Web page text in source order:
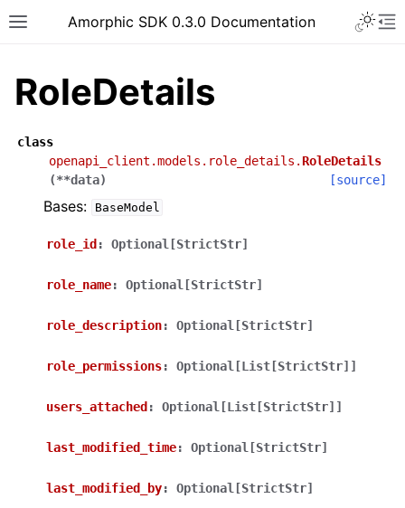
Toggle site navigation sidebar
Amorphic SDK 0.3.0 Documentation
RoleDetails
class
openapi_client.models.role_details.RoleDetails
(**data) [source]
Bases: BaseModel
role_id : Optional[StrictStr]
role_name: Optional[StrictStr]
role_description: Optional[StrictStr]
role_permissions: Optional[List[StrictStr]]
users_attached : Optional[List[StrictStr]]
last_modified_time: Optional[StrictStr]
last_modified_by: Optional[StrictStr]